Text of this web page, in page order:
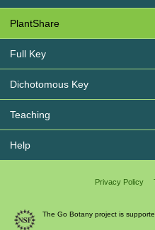
PlantShare
Full Key
Dichotomous Key
Teaching
Help
Privacy Policy
The Go Botany project is